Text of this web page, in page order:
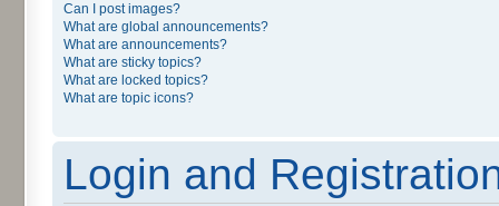
Can I post images?
What are global announcements?
What are announcements?
What are sticky topics?
What are locked topics?
What are topic icons?
Login and